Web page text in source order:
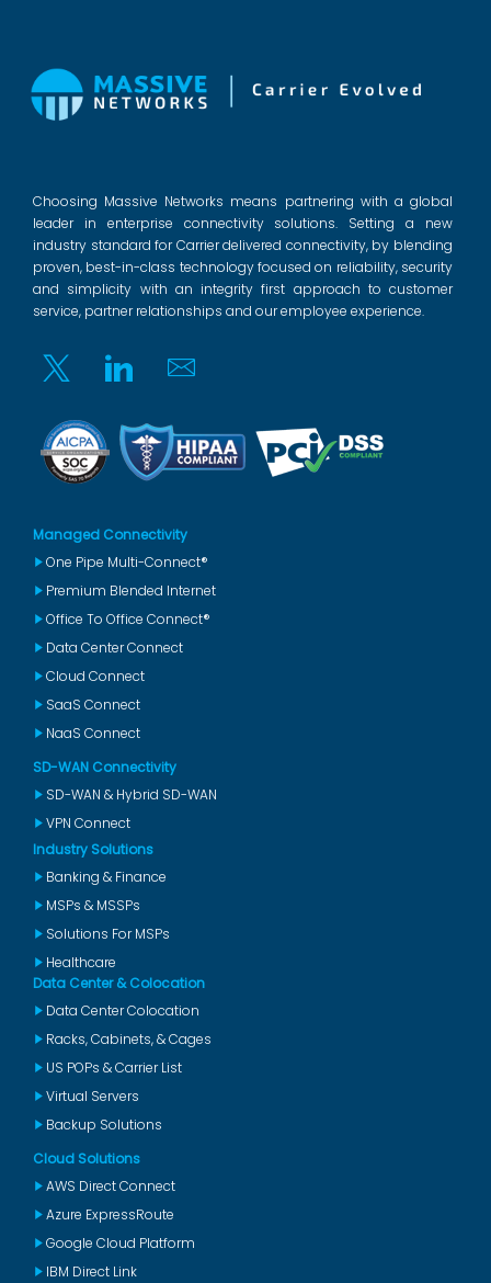
Choosing Massive Networks means partnering with a global
leader in enterprise connectivity solutions. Setting a new
industry standard for Carrier delivered connectivity, by blending
proven, best-in-class technology focused on reliability, security
and simplicity with an integrity first approach to customer
service, partner relationships and our employee experience.
Twitter Linkedin Email
Managed Connectivity
One Pipe Multi-Connect®
Premium Blended Internet
Office To Office Connect®
Data Center Connect
Cloud Connect
SaaS Connect
NaaS Connect
SD-WAN Connectivity
SD-WAN & Hybrid SD-WAN
VPN Connect
Industry Solutions
Banking & Finance
MSPs & MSSPs
Solutions For MSPs
Healthcare
Data Center & Colocation
Data Center Colocation
Racks, Cabinets, & Cages
US POPs & Carrier List
Virtual Servers
Backup Solutions
Cloud Solutions
AWS Direct Connect
Azure ExpressRoute
Google Cloud Platform
IBM Direct Link